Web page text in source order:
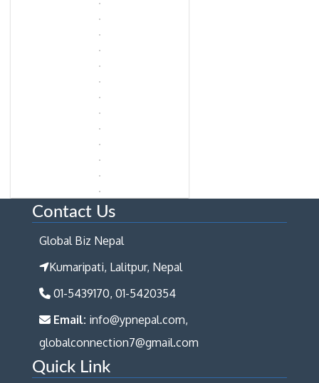
Contact Us
Global Biz Nepal
Kumaripati, Lalitpur, Nepal
01-5439170, 01-5420354
Email: info@ypnepal.com,
globalconnection7@gmail.com
Quick Link